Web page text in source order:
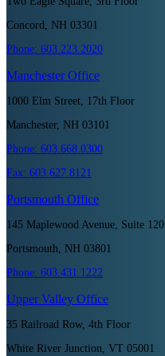
Concord, NH 03301
Phone: 603.223.2020
ManchesterOffice
1000 Elm Street, 17th Floor
Manchester, NH 03101
Phone: 603.668.0300
Fax: 603.627.8121
Portsmouth Office
145 Maplewood Avenue, Suite 120
Portsmouth, NH 03801
Phone: 603.431.1222
Upper Valley Office
35 Railroad Row, 4th Floor
White River Junction, VT 05001